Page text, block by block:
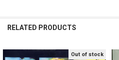
RELATED PRODUCTS
Out of stock